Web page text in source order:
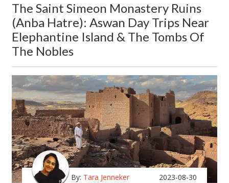
The Saint Simeon Monastery Ruins
(Anba Hatre): Aswan Day Trips Near
Elephantine Island & The Tombs Of
The Nobles
By: Tara Jenneker 2023-08-30